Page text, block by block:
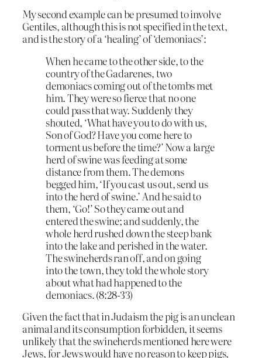
My second example can be presumed to involve
Gentiles, although this is not specified in the text,
and is the story of a ‘healing’ of ‘demoniacs’:
When he came to the other side, to the
country of the Gadarenes, two
demoniacs coming out of the tombs met
him. They were so fierce that no one
could pass that way. Suddenly they
shouted, ‘What have you to do with us,
Son of God? Have you come here to
torment us before the time?’ Now a large
herd of swine was feeding at some
distance from them. The demons
begged him, ‘If you cast us out, send us
into the herd of swine.’ And he said to
them, ‘Go!’ So they came out and
entered the swine; and suddenly, the
whole herd rushed down the steep bank
into the lake and perished in the water.
The swineherds ran off, and on going
into the town, they told the whole story
about what had happened to the
demoniacs. (8:28-33)
Given the fact that in Judaism the pig is an unclean
animal and its consumption forbidden, it seems
unlikely that the swineherds mentioned here were
Jews, for Jews would have no reason to keep pigs,